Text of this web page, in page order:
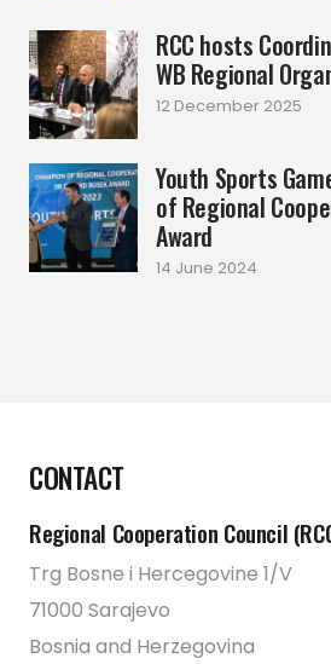
RCC hosts
WB Regional
12 December 2025
Youth Sports
of Regional
Award
14 June 2024
CONTACT
Regional Cooperation Council
Trg Bosne i Hercegovine 1/V
71000 Sarajevo
Bosnia and Herzegovina